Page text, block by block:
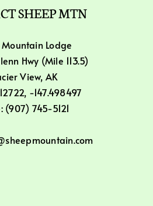
SHEEP MTN
Mountain Lodge
Hwy (Mile 113.5)
View, AK
-147.498497
(907) 745-5121